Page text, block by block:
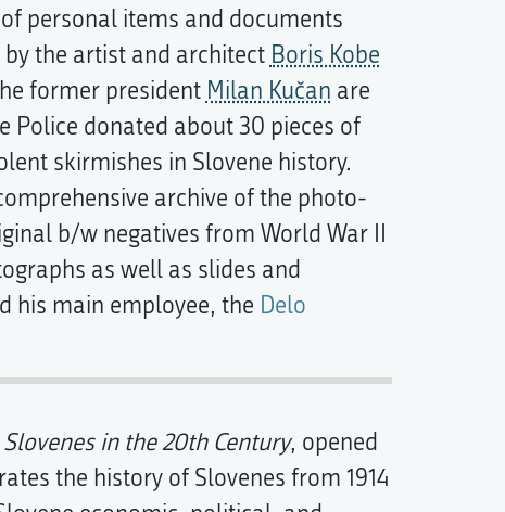
personal items and documents
the artist and architect Boris Kobe
former president Milan Kučan are
Police donated about 30 pieces of
skirmishes in Slovene history.
archive of the photo-
b/w negatives from World War II
as well as slides and
his main employee, the Delo
Slovenes in the 20th Century, opened
the history of Slovenes from 1914